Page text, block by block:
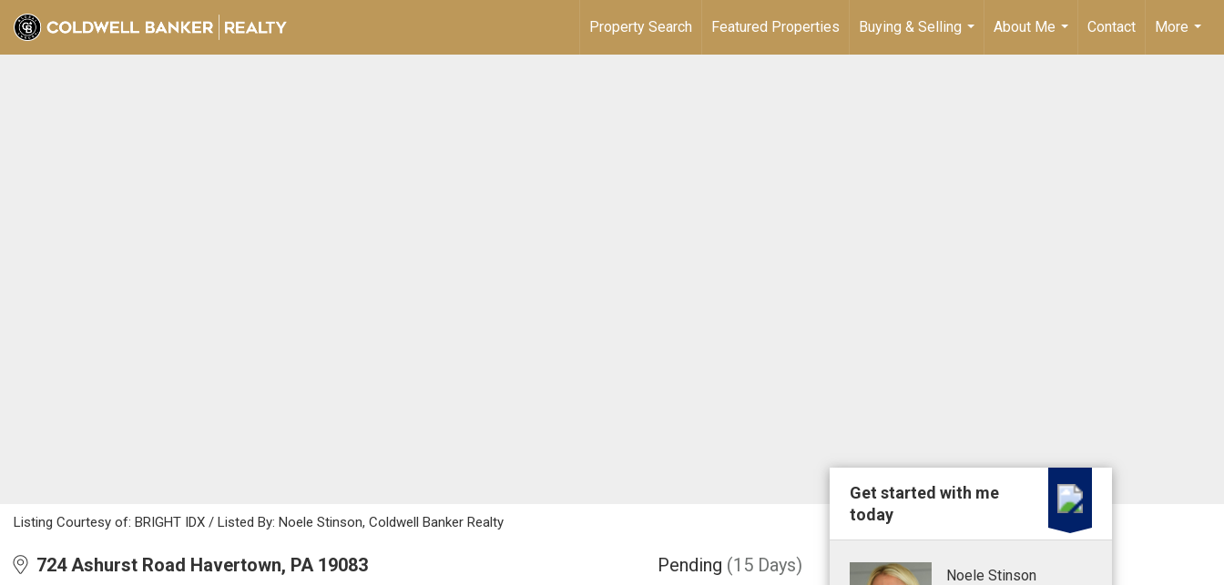
Property Search Featured Properties
Buying & Selling
...
About Me
...
Contact
More
...
Listing Courtesy of: BRIGHT IDX / Listed By: Noele Stinson, Coldwell Banker Realty
724 Ashurst Road Havertown, PA 19083 Pending (15 Days)
Get started with me
today
Noele Stinson